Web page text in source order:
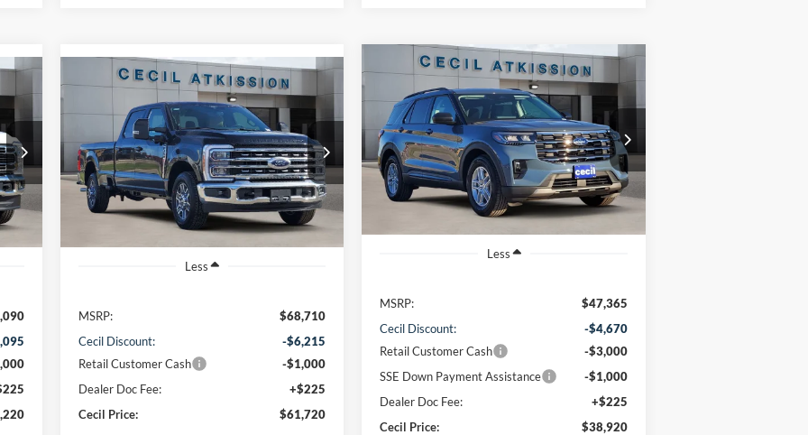
Int.
Ford F-350SDLariat
VIN:1FT8W3AN9TED05436Stock:ED05436
Model:W3A
In Stock Ext. Int.
FINANCE
$61,720
CECIL PRICE
Less
MSRP:
$68,710
Cecil Discount:
-$6,215
Retail Customer Cash
-$1,000
Dealer Doc Fee:
+$225
Cecil Price:
$61,720
Compare Vehicle
2026Ford ExplorerActive
VIN:1FMUK7DH7TGA06423Stock:GA06423
Model:K7D
Courtesy Vehicle Ext. Int.
BUY FINANCE
$38,920
CECIL PRICE
Less
MSRP:
$47,365
Cecil Discount:
-$4,670
Retail Customer Cash
-$3,000
SSE Down Payment Assistance
-$1,000
Dealer Doc Fee:
+$225
Cecil Price:
$38,920
Compare Vehicle